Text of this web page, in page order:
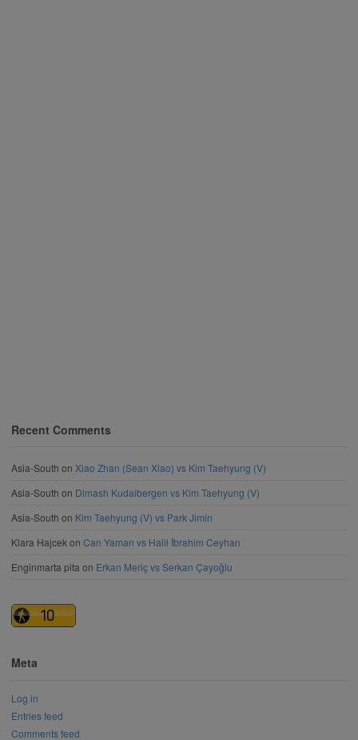
Recent Comments
Asia-South on Xiao Zhan (Sean Xiao) vs Kim Taehyung (V)
Asia-South on Dimash Kudaibergen vs Kim Taehyung (V)
Asia-South on Kim Taehyung (V) vs Park Jimin
Klara Hajcekon Can Yaman vs Halil İbrahim Ceyhan
Enginmarta pitaon Erkan Meriç vs Serkan Çayoğlu
Meta
Log in
Entries feed
Comments feed